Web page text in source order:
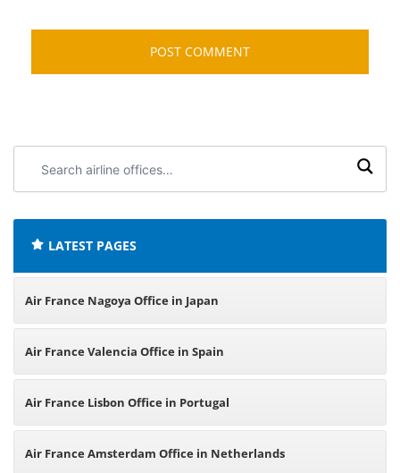
airline
LATEST PAGES
Air France Nagoya Office in Japan
Air France Valencia Office in Spain
Air France Lisbon Office in Portugal
Air France Amsterdam Office in Netherlands